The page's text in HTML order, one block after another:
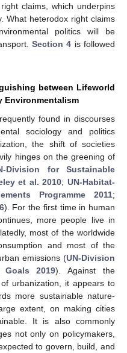
claims, which underpins
What heterodox right claims
politics will be
Section 4 is followed
between Lifeworld
Environmentalism
found in discourses
sociology and politics
the shift of societies
hinges on the greening of
Division for Sustainable
et al. 2010;UN-Habitat-
Programme 2011;
). For the first time in human
more people live in
most of the worldwide
and most of the
emissions (UN-Division
Goals 2019). Against the
urbanization, it appears to
more sustainable nature-
extent, on making cities
It is also commonly
not only on policymakers,
to govern, build, and